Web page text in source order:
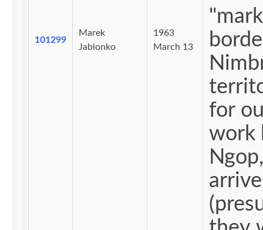
101299
Marek
Jablonko
1963
March 13
for
work